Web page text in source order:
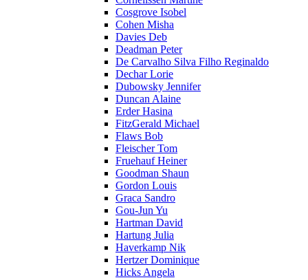
Cosgrove Isobel
Cohen Misha
Davies Deb
Deadman Peter
De Carvalho Silva Filho Reginaldo
Dechar Lorie
Dubowsky Jennifer
Duncan Alaine
Erder Hasina
FitzGerald Michael
Flaws Bob
Fleischer Tom
Fruehauf Heiner
Goodman Shaun
Gordon Louis
Graca Sandro
Gou-Jun Yu
Hartman David
Hartung Julia
Haverkamp Nik
Hertzer Dominique
Hicks Angela